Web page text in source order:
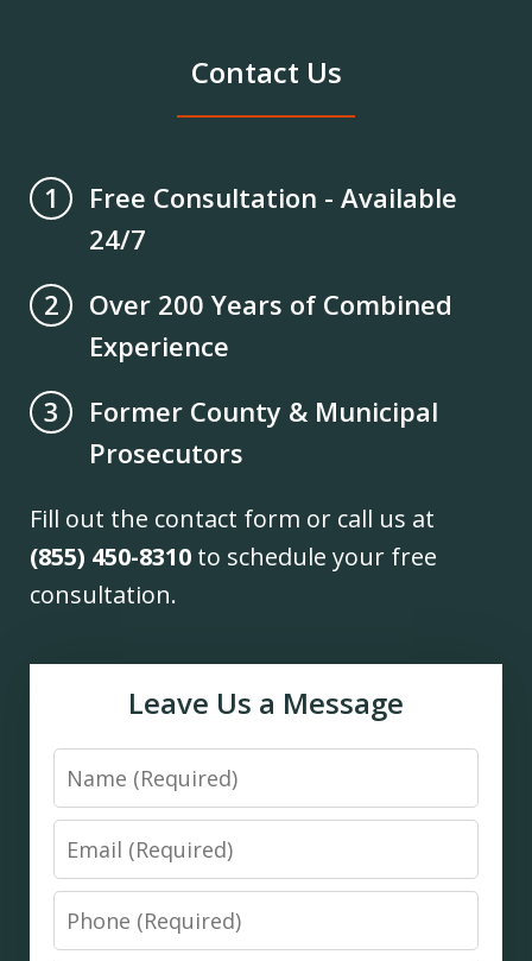
Contact Us
1
Free Consultation - Available
24/7
2
Over 200 Years of Combined
Experience
3
Former County & Municipal
Prosecutors
Fill out the contact form or call us at
(855) 450-8310 to schedule your free
consultation.
Leave Us a Message
Name
Email
Phone